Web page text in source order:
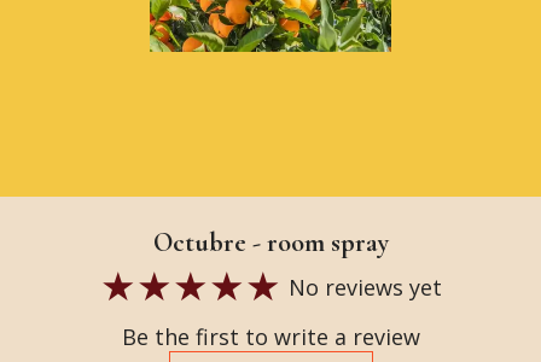
Octubre - room spray
No reviews yet
Be the first to write a review